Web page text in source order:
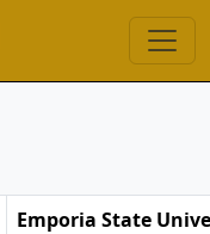
Emporia State